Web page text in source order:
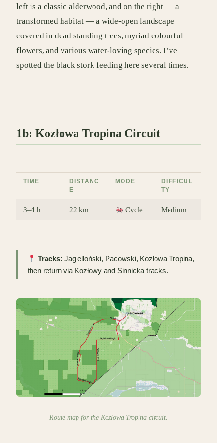
left is a classic alderwood, and on the right — a
transformed habitat — a wide-open landscape
covered in dead standing trees, myriad colourful
flowers, and various water-loving species. I’ve
spotted the black stork feeding here several times.
1b: Kozłowa Tropina Circuit
TIME
DISTANC
E
MODE
DIFFICUL
TY
3–4 h 22 km Cycle Medium
Tracks: Jagielloński, Pacowski, Kozłowa Tropina,
then return via Kozłowy and Sinnicka tracks.
Route map for the Kozłowa Tropina circuit.